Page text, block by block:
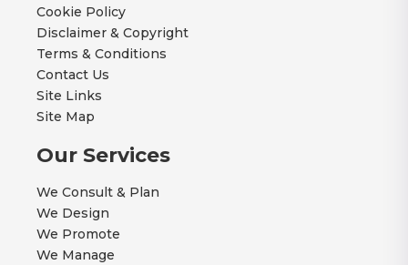
Cookie Policy
Disclaimer & Copyright
Terms & Conditions
Contact Us
Site Links
Site Map
Our Services
We Consult & Plan
We Design
We Promote
We Manage